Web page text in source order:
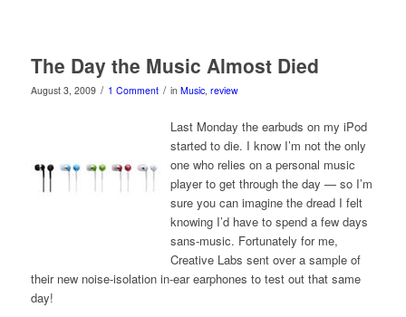
The Day the Music Almost Died
August 3, 2009 / 1 Comment / in Music, review
Last Monday the earbuds on my iPod
started to die. I know I’m not the only
one who relies on a personal music
player to get through the day — so I’m
sure you can imagine the dread I felt
knowing I’d have to spend a few days
sans-music. Fortunately for me,
Creative Labs sent over a sample of
their new noise-isolation in-ear earphones to test out that same
day!